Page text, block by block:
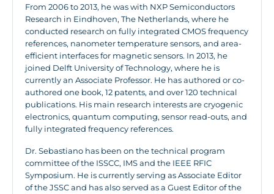
From 2006 to 2013, he was with NXP Semiconductors
Research in Eindhoven, The Netherlands, where he
conducted research on fully integrated CMOS frequency
references, nanometer temperature sensors, and area-
efficient interfaces for magnetic sensors. In 2013, he
joined Delft University of Technology, where he is
currently an Associate Professor. He has authored or co-
authored one book, 12 patents, and over 120 technical
publications. His main research interests are cryogenic
electronics, quantum computing, sensor read-outs, and
fully integrated frequency references.
Dr. Sebastiano has been on the technical program
committee of the ISSCC, IMS and the IEEE RFIC
Symposium. He is currently serving as Associate Editor
of the JSSC and has also served as a Guest Editor of the